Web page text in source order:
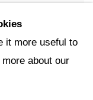
it more useful to
about our